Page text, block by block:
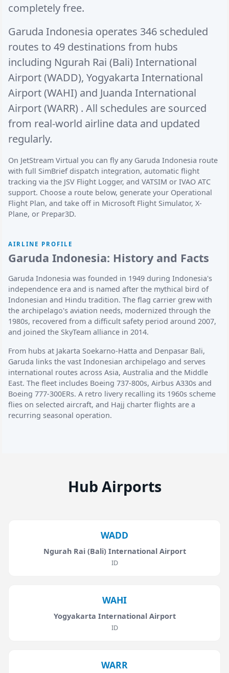
completely free.
Garuda Indonesia operates 346 scheduled
routes to49 destinations from hubs
including Ngurah Rai (Bali) International
Airport (WADD),Yogyakarta International
Airport (WAHI) and Juanda International
Airport (WARR) . All schedules are sourced
from real-world airline data and updated
regularly.
On JetStream Virtual you can fly any Garuda Indonesia route
with full SimBrief dispatch integration, automatic flight
tracking via the JSV Flight Logger, and VATSIM or IVAO ATC
support. Choose a route below, generate your Operational
Flight Plan, and take off in Microsoft Flight Simulator, X-
Plane, or Prepar3D.
AIRLINE PROFILE
Garuda Indonesia: History and Facts
Garuda Indonesia was founded in 1949 during Indonesia's
independence era and is named after the mythical bird of
Indonesian and Hindu tradition. The flag carrier grew with
the archipelago's aviation needs, modernized through the
1980s, recovered from a difficult safety period around 2007,
and joined the SkyTeam alliance in 2014.
From hubs at Jakarta Soekarno-Hatta and Denpasar Bali,
Garuda links the vast Indonesian archipelago and serves
international routes across Asia, Australia and the Middle
East. The fleet includes Boeing 737-800s, Airbus A330s and
Boeing 777-300ERs. A retro livery recalling its 1960s scheme
flies on selected aircraft, and Hajj charter flights are a
recurring seasonal operation.
Hub Airports
WADD
Ngurah Rai (Bali) International Airport
ID
WAHI
Yogyakarta International Airport
ID
WARR